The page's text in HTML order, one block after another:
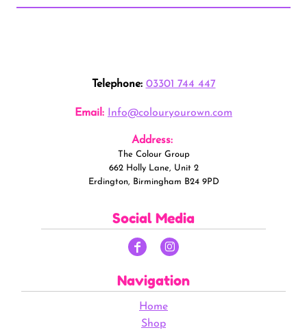
Telephone: 03301 744 447
Email: Info@colouryourown.com
Address:
The Colour Group
662 Holly Lane, Unit 2
Erdington, Birmingham B24 9PD
Social Media
Navigation
Home
Shop